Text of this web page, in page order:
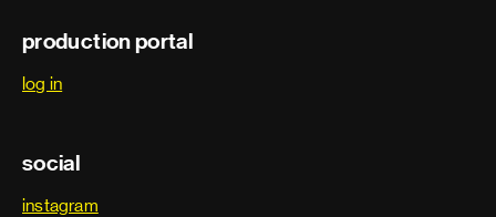
production portal
log in
social
instagram